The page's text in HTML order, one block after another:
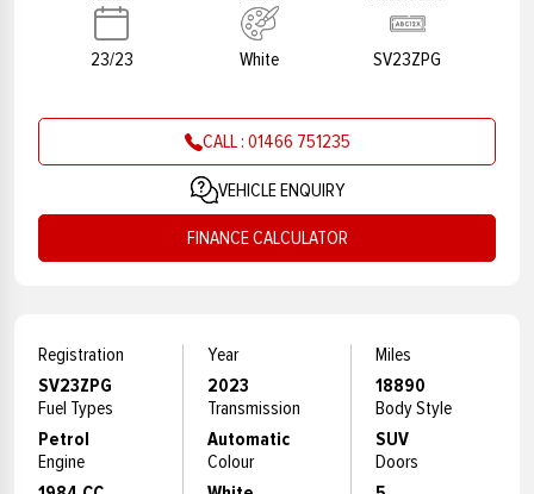
23/23 White SV23ZPG
CALL : 01466 751235
VEHICLE ENQUIRY
FINANCE CALCULATOR
Registration
SV23ZPG
Year
2023
Miles
18890
Fuel Types
Petrol
Transmission
Automatic
Body Style
SUV
Engine Colour Doors